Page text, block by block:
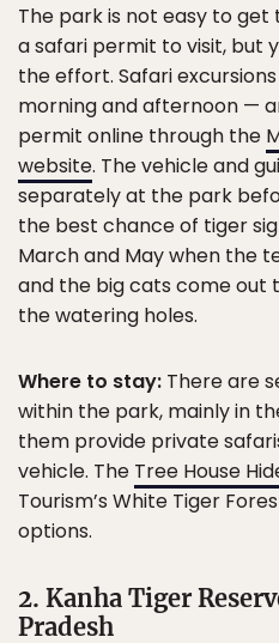
The park is not easy to get
a safari permit to visit, but
the effort. Safari
morning and afternoon —
permit online through the
website. The vehicle and
separately at the park
the best chance of tiger
March and May when the
and the big cats come out
the watering holes.
Where to stay: There are
within the park, mainly in
them provide private
vehicle. The Tree House
Tourism’s White Tiger
options.
2. Kanha Tiger
Pradesh